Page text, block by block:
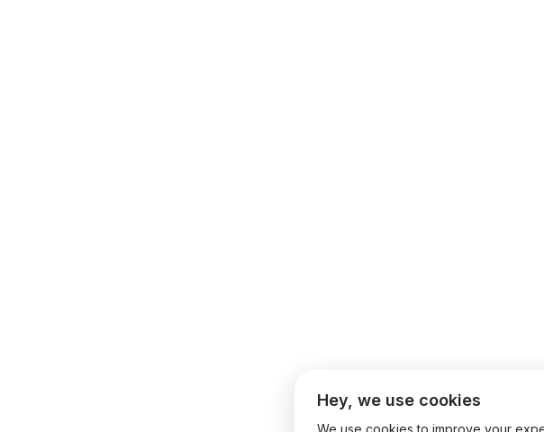
Hey, we use cookies
We use cookies to improve your